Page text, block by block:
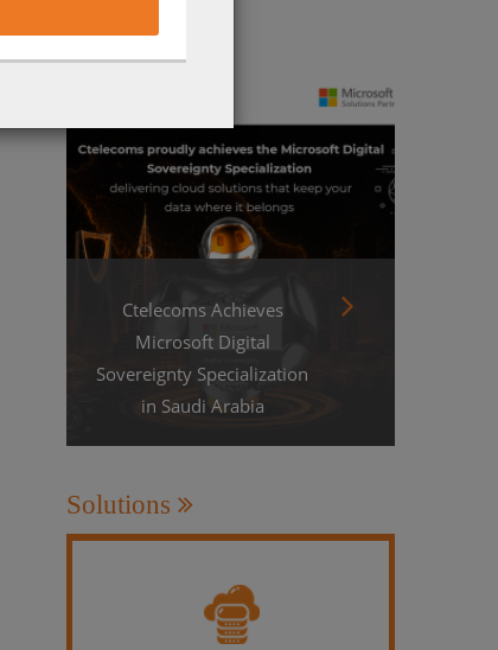
News
Ctelecoms Achieves
Microsoft Digital
Sovereignty Specialization
in Saudi Arabia
Solutions